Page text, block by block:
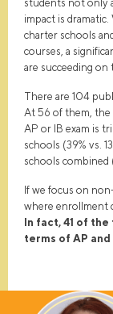
students not only
impact is
charter schools
courses, a
are succeeding on
There are 104
At 56 of them, the
AP or IB exam is
schools (39% vs.
schools combined
If we focus on
where enrollment
In fact, 41 of
terms of AP